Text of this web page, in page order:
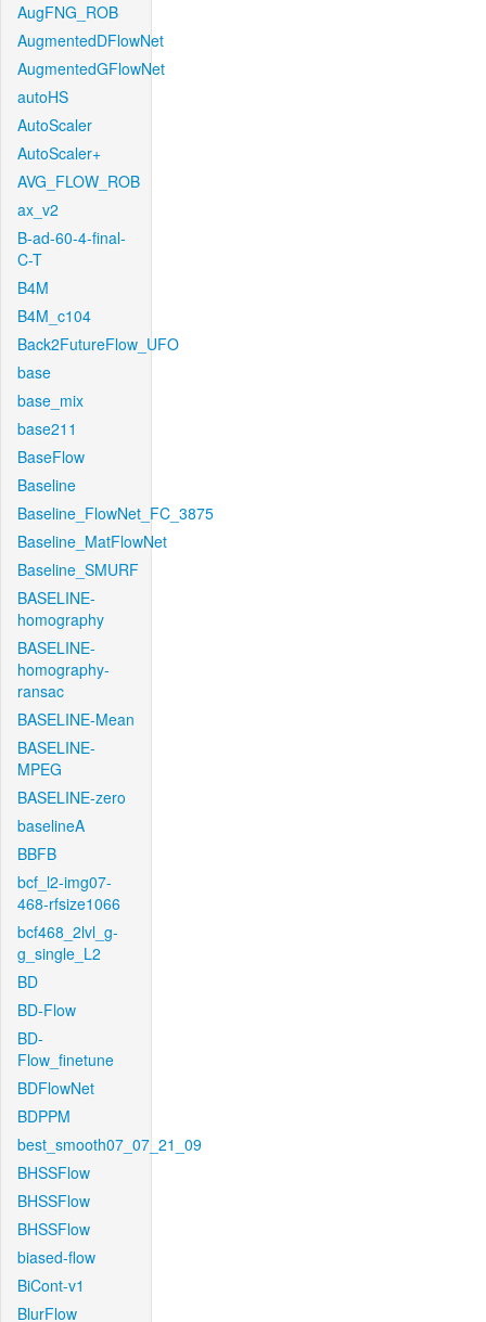
AugFNG_ROB
AugmentedDFlowNet
AugmentedGFlowNet
autoHS
AutoScaler
AutoScaler+
AVG_FLOW_ROB
ax_v2
B-ad-60-4-final-
C-T
B4M
B4M_c104
Back2FutureFlow_UFO
base
base_mix
base211
BaseFlow
Baseline
Baseline_FlowNet_FC_3875
Baseline_MatFlowNet
Baseline_SMURF
BASELINE-
homography
BASELINE-
homography-
ransac
BASELINE-Mean
BASELINE-
MPEG
BASELINE-zero
baselineA
BBFB
bcf_l2-img07-
468-rfsize1066
bcf468_2lvl_g-
g_single_L2
BD
BD-Flow
BD-
Flow_finetune
BDFlowNet
BDPPM
best_smooth07_07_21_09
BHSSFlow
BHSSFlow
BHSSFlow
biased-flow
BiCont-v1
BlurFlow